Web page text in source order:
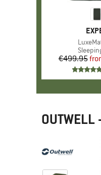
Item(s)
Product
€499.95
OUTWELL